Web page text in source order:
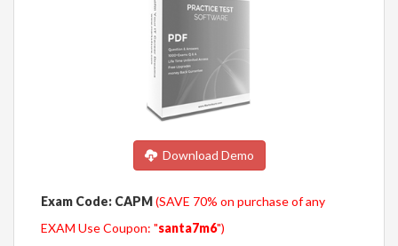
Download Demo
Exam Code: CAPM(SAVE 70% on purchase of any
EXAM Use Coupon: "santa7m6")